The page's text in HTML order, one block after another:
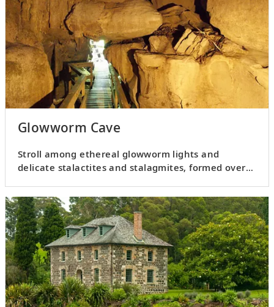
Glowworm Cave
Stroll among ethereal glowworm lights and
delicate stalactites and stalagmites, formed over